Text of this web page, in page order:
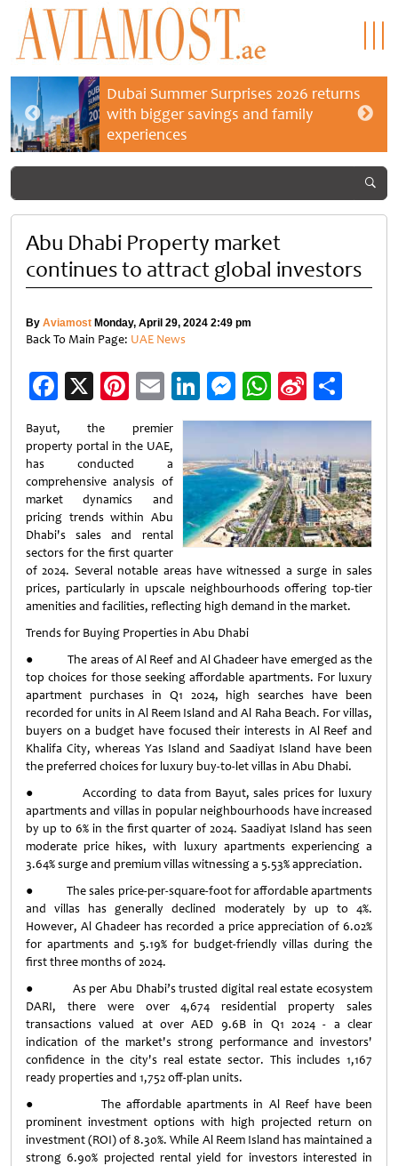
Dubai Summer Surprises 2026 returns
with bigger savings and family
experiences
Abu Dhabi Property market
continues to attract global investors
By Aviamost Monday, April 29, 2024 2:49 pm
Back To Main Page: UAE News
Facebook
X Pinterest
EmailLinkedIn
Messenger
WhatsApp
Sina
Weibo
Bayut, the premier
property portal in the UAE,
has conducted a
comprehensive analysis of
market dynamics and
pricing trends within Abu
Dhabi's sales and rental
sectors for the first quarter
of 2024. Several notable areas have witnessed a surge in sales
prices, particularly in upscale neighbourhoods offering top-tier
amenities and facilities, reflecting high demand in the market.
Trends for Buying Properties in Abu Dhabi
● The areas of Al Reef and Al Ghadeer have emerged as the
top choices for those seeking affordable apartments. For luxury
apartment purchases in Q1 2024, high searches have been
recorded for units in Al Reem Island and Al Raha Beach. For villas,
buyers on a budget have focused their interests in Al Reef and
Khalifa City, whereas Yas Island and Saadiyat Island have been
the preferred choices for luxury buy-to-let villas in Abu Dhabi.
● According to data from Bayut, sales prices for luxury
apartments and villas in popular neighbourhoods have increased
by up to 6% in the first quarter of 2024. Saadiyat Island has seen
moderate price hikes, with luxury apartments experiencing a
3.64% surge and premium villas witnessing a 5.53% appreciation.
● The sales price-per-square-foot for affordable apartments
and villas has generally declined moderately by up to 4%.
However, Al Ghadeer has recorded a price appreciation of 6.02%
for apartments and 5.19% for budget-friendly villas during the
first three months of 2024.
● As per Abu Dhabi’s trusted digital real estate ecosystem
DARI, there were over 4,674 residential property sales
transactions valued at over AED 9.6B in Q1 2024 - a clear
indication of the market's strong performance and investors'
confidence in the city's real estate sector. This includes 1,167
ready properties and 1,752 off-plan units.
● The affordable apartments in Al Reef have been
prominent investment options with high projected return on
investment (ROI) of 8.30%. While Al Reem Island has maintained a
strong 6.90% projected rental yield for investors interested in